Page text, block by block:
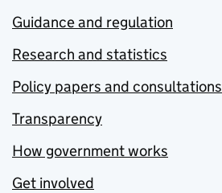
Guidance and regulation
Research and statistics
Policy papers and consultations
Transparency
How government works
Get involved